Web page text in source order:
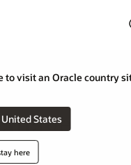
to visit an Oracle country
States
here